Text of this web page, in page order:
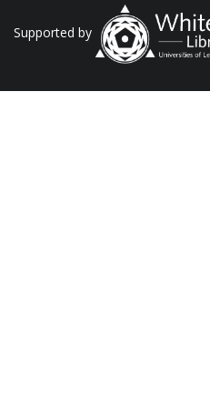
Supported by